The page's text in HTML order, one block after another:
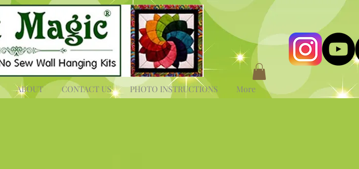
ABOUT CONTACT US PHOTO INSTRUCTIONS More